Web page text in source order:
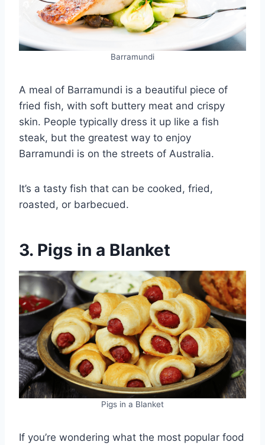
Barramundi
A meal of Barramundi is a beautiful piece of
fried fish, with soft buttery meat and crispy
skin. People typically dress it up like a fish
steak, but the greatest way to enjoy
Barramundi is on the streets of Australia.
It’s a tasty fish that can be cooked, fried,
roasted, or barbecued.
3. Pigs in a Blanket
Pigs in a Blanket
If you’re wondering what the most popular food